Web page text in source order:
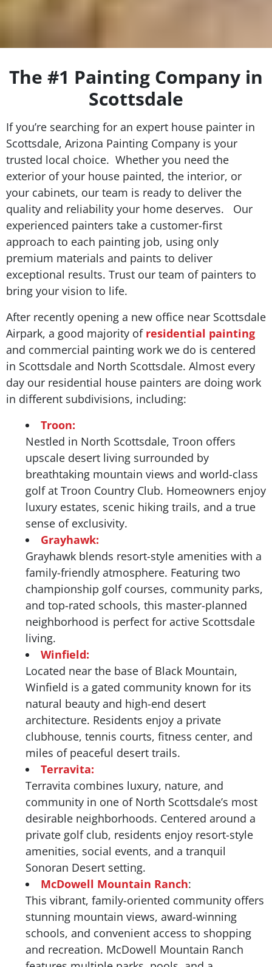
The #1 Painting Company in
Scottsdale
If you’re searching for an expert house painter in
Scottsdale, Arizona Painting Company is your
trusted local choice. Whether you need the
exterior of your house painted, the interior, or
your cabinets, our team is ready to deliver the
quality and reliability your home deserves. Our
experienced painters take a customer-first
approach to each painting job, using only
premium materials and paints to deliver
exceptional results. Trust our team of painters to
bring your vision to life.
After recently opening a new office near Scottsdale
Airpark, a good majority of residential painting
and commercial painting work we do is centered
in Scottsdale and North Scottsdale. Almost every
day our residential house painters are doing work
in different subdivisions, including:
Troon:
Nestled in North Scottsdale, Troon offers
upscale desert living surrounded by
breathtaking mountain views and world-class
golf at Troon Country Club. Homeowners enjoy
luxury estates, scenic hiking trails, and a true
sense of exclusivity.
Grayhawk:
Grayhawk blends resort-style amenities with a
family-friendly atmosphere. Featuring two
championship golf courses, community parks,
and top-rated schools, this master-planned
neighborhood is perfect for active Scottsdale
living.
Winfield:
Located near the base of Black Mountain,
Winfield is a gated community known for its
natural beauty and high-end desert
architecture. Residents enjoy a private
clubhouse, tennis courts, fitness center, and
miles of peaceful desert trails.
Terravita:
Terravita combines luxury, nature, and
community in one of North Scottsdale’s most
desirable neighborhoods. Centered around a
private golf club, residents enjoy resort-style
amenities, social events, and a tranquil
Sonoran Desert setting.
McDowell Mountain Ranch:
This vibrant, family-oriented community offers
stunning mountain views, award-winning
schools, and convenient access to shopping
and recreation. McDowell Mountain Ranch